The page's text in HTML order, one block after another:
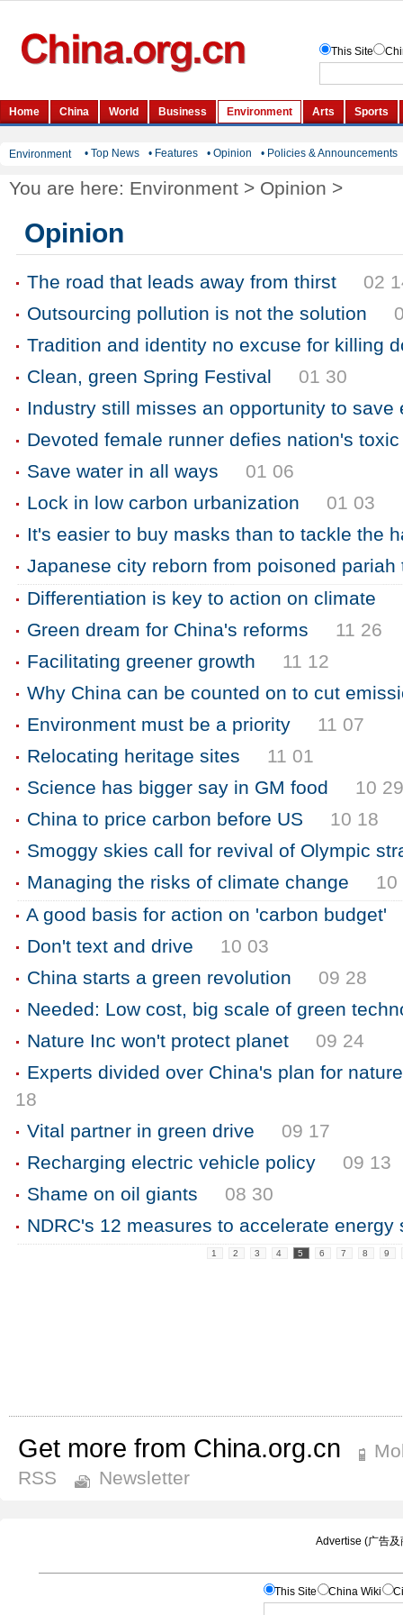
Environment • Top News • Features • Opinion • Policies & Announcements
You are here: Environment > Opinion >
Opinion
The road that leads away from thirst
02
Outsourcing pollution is not the solution
Tradition and identity no excuse for killing
Clean, green Spring Festival
01 30
Industry still misses an opportunity to save
Devoted female runner defies nation's
Save water in all ways
01 06
Lock in low carbon urbanization
01 03
It's easier to buy masks than to tackle the
Japanese city reborn from poisoned pariah
Differentiation is key to action on climate
Green dream for China's reforms
11 26
Facilitating greener growth
11 12
Why China can be counted on to cut
Environment must be a priority
11 07
Relocating heritage sites
11 01
Science has bigger say in GM food
10
China to price carbon before US
10 18
Smoggy skies call for revival of Olympic
Managing the risks of climate change
10
A good basis for action on 'carbon budget'
Don't text and drive
10 03
China starts a green revolution
09 28
Needed: Low cost, big scale of green
Nature Inc won't protect planet
09 24
Experts divided over China's plan for
18
Vital partner in green drive
09 17
Recharging electric vehicle policy
09 13
Shame on oil giants
08 30
NDRC's 12 measures to accelerate energy
1 2 3 4 5 6 7 8 9
Get more from China.org.cn
RSS
Newsletter